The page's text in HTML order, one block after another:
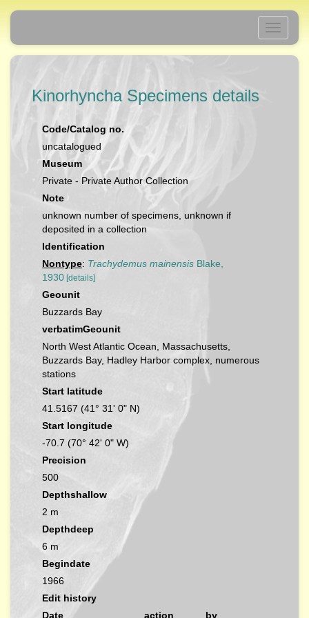
Toggle
Kinorhyncha Specimens details
Code/Catalog no.
uncatalogued
Museum
Private - Private Author Collection
Note
unknown number of specimens, unknown if
deposited in a collection
Identification
Nontype: Trachydemus mainensis Blake,
1930 [details]
Geounit
Buzzards Bay
verbatimGeounit
North West Atlantic Ocean, Massachusetts,
Buzzards Bay, Hadley Harbor complex, numerous
stations
Start latitude
41.5167 (41° 31' 0" N)
Start longitude
-70.7 (70° 42' 0" W)
Precision
500
Depthshallow
2 m
Depthdeep
6 m
Begindate
1966
Edit history
Date
action by